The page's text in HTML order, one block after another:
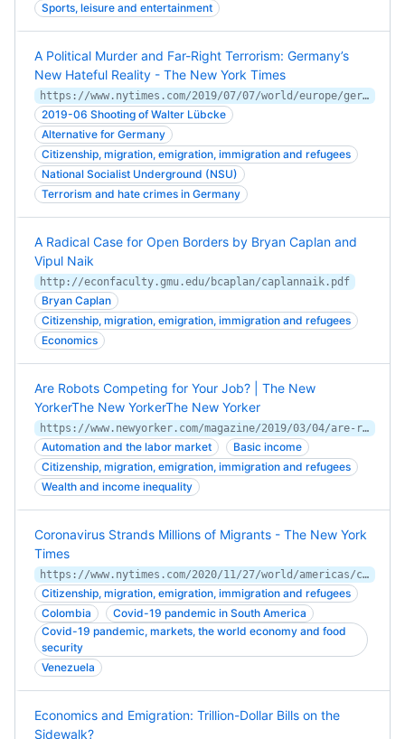
Sports, leisure and entertainment
A Political Murder and Far-Right Terrorism: Germany’s
New Hateful Reality - The New York Times
https://www.nytimes.com/2019/07/07/world/europe/germany-murder-far-right-neo-nazi-luebcke.html
2019-06 Shooting of Walter Lübcke
Alternative for Germany
Citizenship, migration, emigration, immigration and refugees
National Socialist Underground (NSU)
Terrorism and hate crimes in Germany
A Radical Case for Open Borders by Bryan Caplan and
Vipul Naik
http://econfaculty.gmu.edu/bcaplan/caplannaik.pdf
Bryan Caplan
Citizenship, migration, emigration, immigration and refugees
Economics
Are Robots Competing for Your Job? | The New
YorkerThe New YorkerThe New Yorker
https://www.newyorker.com/magazine/2019/03/04/are-robots-competing-for-your-job
Automation and the labor market
Basic income
Citizenship, migration, emigration, immigration and refugees
Wealth and income inequality
Coronavirus Strands Millions of Migrants - The New York
Times
https://www.nytimes.com/2020/11/27/world/americas/coronavirus-migrants-venezuela.html
Citizenship, migration, emigration, immigration and refugees
Colombia
Covid-19 pandemic in South America
Covid-19 pandemic, markets, the world economy and food
security
Venezuela
Economics and Emigration: Trillion-Dollar Bills on the
Sidewalk?